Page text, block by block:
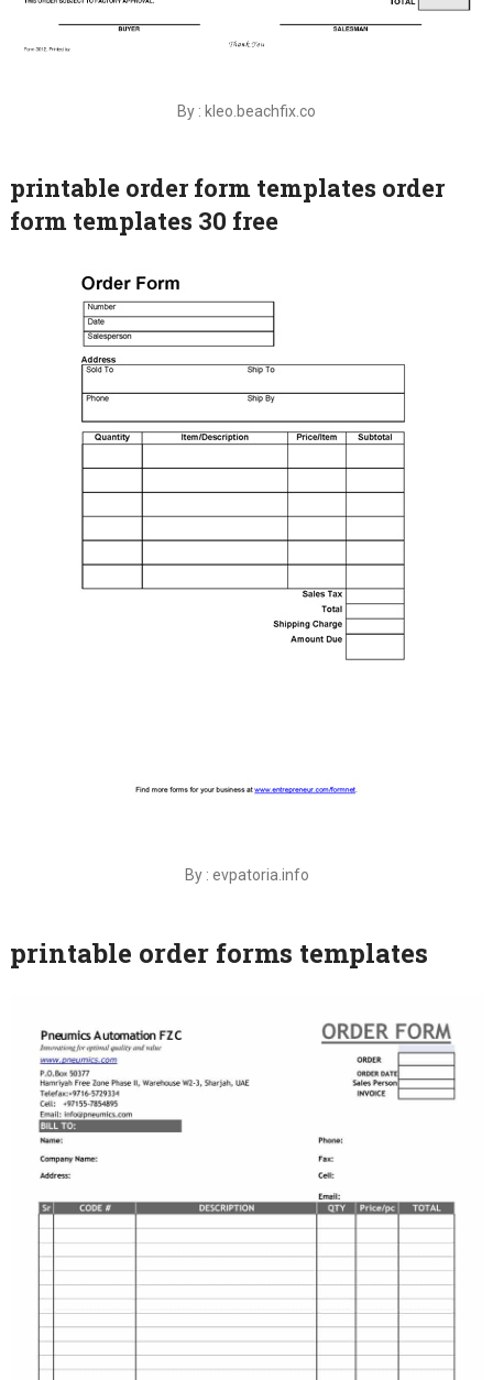
By : kleo.beachfix.co
printable order form templates order
form templates 30 free
By : evpatoria.info
printable order forms templates